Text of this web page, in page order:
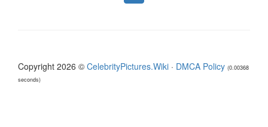
Copyright 2026 © CelebrityPictures.Wiki · DMCA Policy (0.00368
seconds)